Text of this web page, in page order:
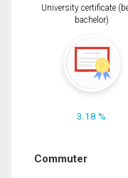
University certificate
bachelor)
3.18 %
Commuter